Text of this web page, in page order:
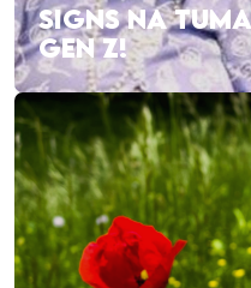
SIGNS NA
GEN Z!